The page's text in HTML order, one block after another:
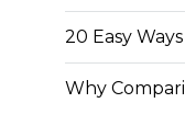
20 Easy
Why